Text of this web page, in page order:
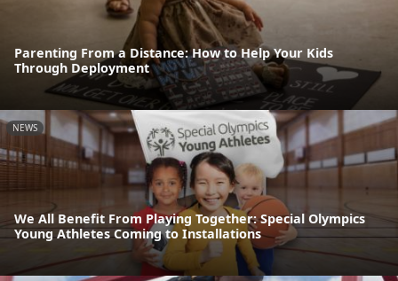
Parenting From a Distance: How to Help Your Kids
Through Deployment
NEWS
We All Benefit From Playing Together: Special Olympics
Young Athletes Coming to Installations